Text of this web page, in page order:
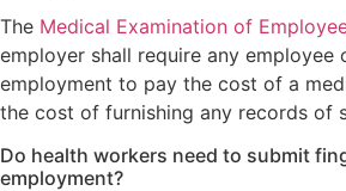
The Medical Examination of
employer shall require any employee
employment to pay the cost of a
the cost of furnishing any records of
Do health workers need to submit
employment?